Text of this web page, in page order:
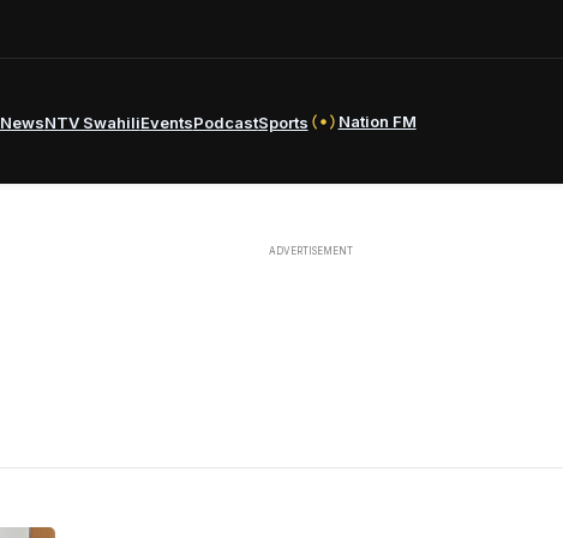
NewsNTV SwahiliEventsPodcastSports Nation FM